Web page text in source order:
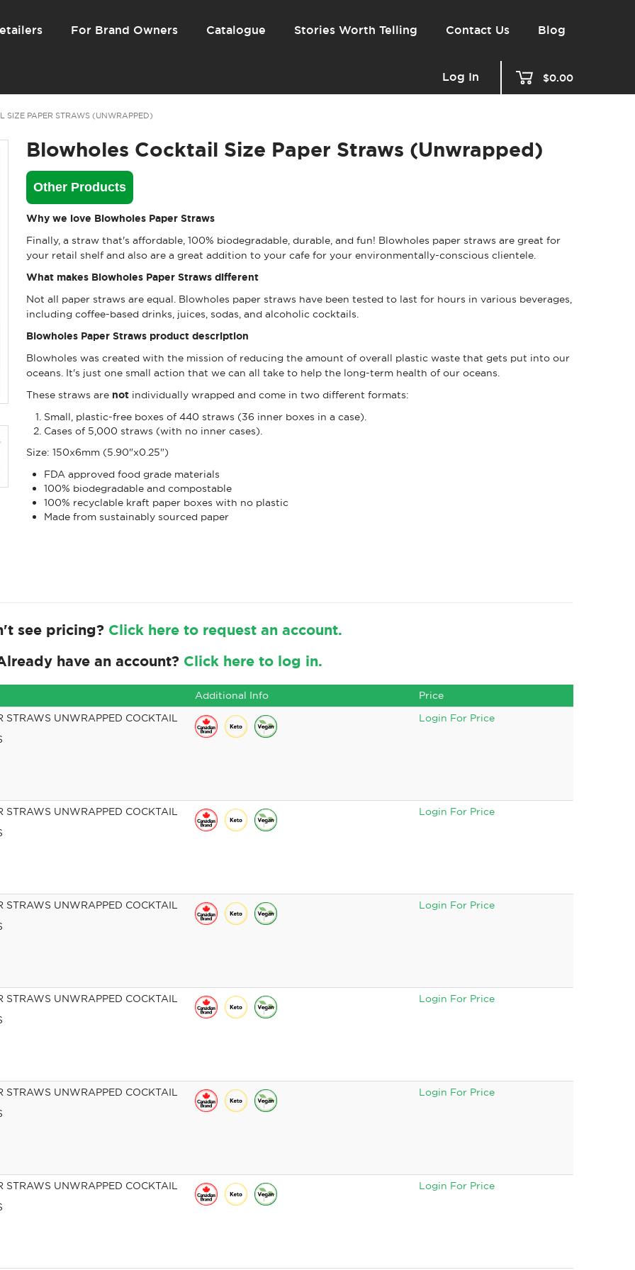
For Brand Owners Catalogue Stories Worth Telling Contact Us Blog
Log In $0.00
SIZE PAPER STRAWS (UNWRAPPED)
Blowholes Cocktail Size Paper Straws (Unwrapped)
Other Products
Why we love Blowholes Paper Straws
Finally, a straw that's affordable, 100% biodegradable, durable, and fun! Blowholes paper straws are great for
your retail shelf and also are a great addition to your cafe for your environmentally-conscious clientele.
What makes Blowholes Paper Straws different
Not all paper straws are equal. Blowholes paper straws have been tested to last for hours in various beverages,
including coffee-based drinks, juices, sodas, and alcoholic cocktails.
Blowholes Paper Straws product description
Blowholes was created with the mission of reducing the amount of overall plastic waste that gets put into our
oceans. It's just one small action that we can all take to help the long-term health of our oceans.
These straws are not individually wrapped and come in two different formats:
Small, plastic-free boxes of 440 straws (36 inner boxes in a case).
Cases of 5,000 straws (with no inner cases).
Size: 150x6mm (5.90"x0.25")
FDA approved food grade materials
100% biodegradable and compostable
100% recyclable kraft paper boxes with no plastic
Made from sustainably sourced paper
see pricing? Click here to request an account.
have an account? Click here to log in.
Additional Info
Price
STRAWS UNWRAPPED COCKTAIL
Login For Price
STRAWS UNWRAPPED COCKTAIL
Login For Price
STRAWS UNWRAPPED COCKTAIL
Login For Price
STRAWS UNWRAPPED COCKTAIL
Login For Price
STRAWS UNWRAPPED COCKTAIL
Login For Price
STRAWS UNWRAPPED COCKTAIL
Login For Price